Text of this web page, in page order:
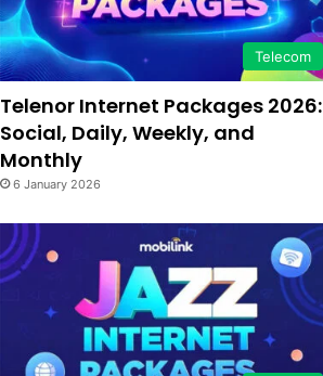
Telecom
Telenor Internet Packages 2026:
Social, Daily, Weekly, and
Monthly
6 January 2026